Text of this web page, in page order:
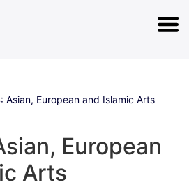
Asian, European and Islamic Arts
European
Arts